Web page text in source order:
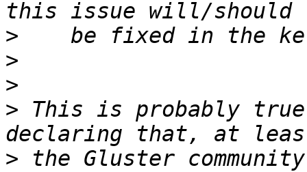
>
>
>
> This is probably
> the Gluster